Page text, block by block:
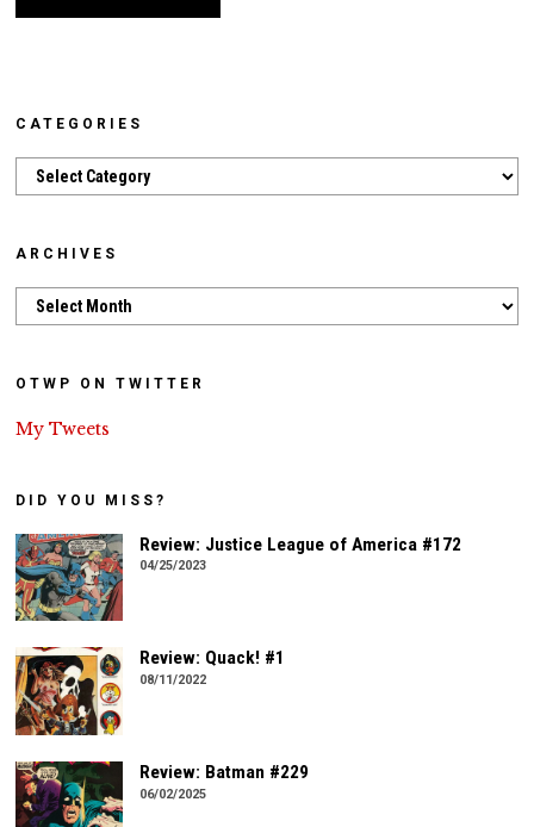
CATEGORIES
Categories
ARCHIVES
Archives
OTWP ON TWITTER
My Tweets
DID YOU MISS?
Review: Justice League of America #172
04/25/2023
Review: Quack! #1
08/11/2022
Review: Batman #229
06/02/2025